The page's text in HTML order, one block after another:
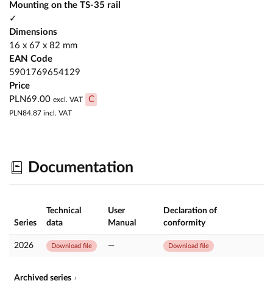
Mounting on the TS-35 rail
✓
Dimensions
16 x 67 x 82 mm
EAN Code
5901769654129
Price
PLN69.00 excl. VAT C
PLN84.87 incl. VAT
Documentation
Series
Technical
data
User
Manual
Declaration of
conformity
2026 Download file — Download file
Archived series